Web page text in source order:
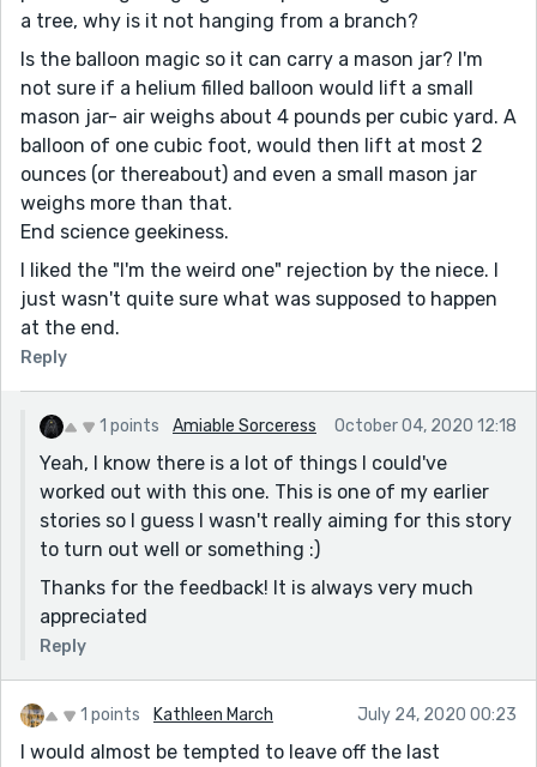
a tree, why is it not hanging from a branch?
Is the balloon magic so it can carry a mason jar? I'm
not sure if a helium filled balloon would lift a small
mason jar- air weighs about 4 pounds per cubic yard. A
balloon of one cubic foot, would then lift at most 2
ounces (or thereabout) and even a small mason jar
weighs more than that.
End science geekiness.
I liked the "I'm the weird one" rejection by the niece. I
just wasn't quite sure what was supposed to happen
at the end.
Reply
1 points Amiable Sorceress October 04, 2020 12:18
Yeah, I know there is a lot of things I could've
worked out with this one. This is one of my earlier
stories so I guess I wasn't really aiming for this story
to turn out well or something :)
Thanks for the feedback! It is always very much
appreciated
Reply
1 points Kathleen March July 24, 2020 00:23
I would almost be tempted to leave off the last